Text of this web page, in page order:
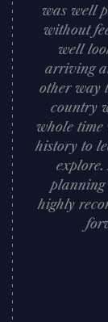
was well
without
well
arriving
other way
country
whole time
history to
highly